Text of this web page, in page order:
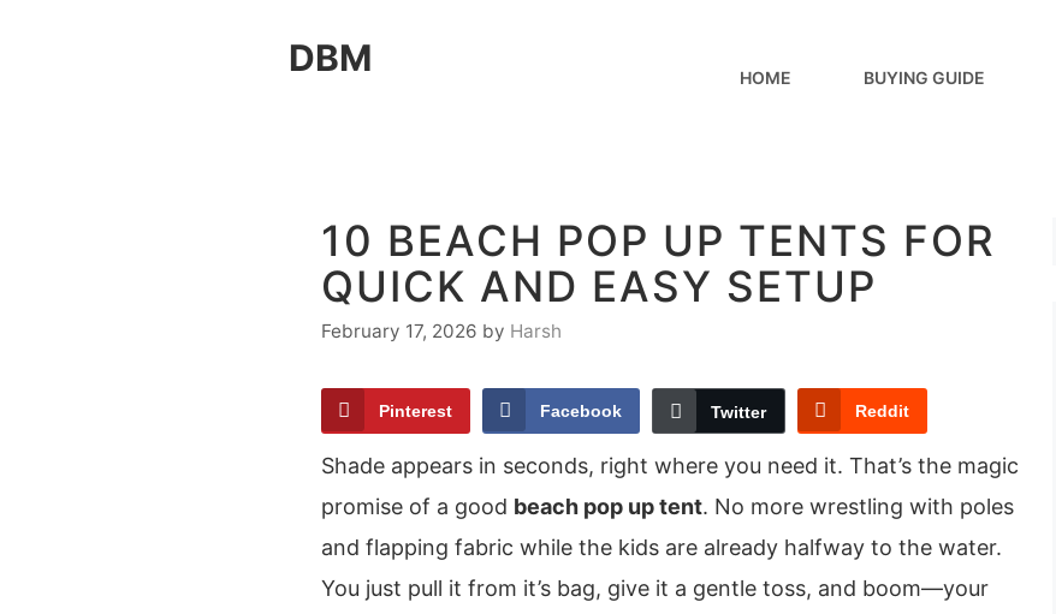
DBM HOME BUYING GUIDE
10 BEACH POP UP TENTS FOR
QUICK AND EASY SETUP
February 17, 2026 by Harsh
Pinterest Facebook Twitter Reddit
Shade appears in seconds, right where you need it. That’s the magic
promise of a good beach pop up tent. No more wrestling with poles
and flapping fabric while the kids are already halfway to the water.
You just pull it from it’s bag, give it a gentle toss, and boom—your